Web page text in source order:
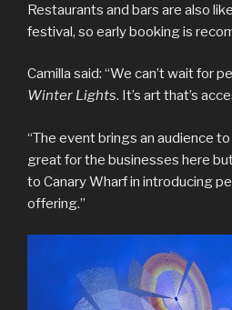
Restaurants and bars are also
festival, so early booking is
Camilla said: “We can’t wait for
Winter Lights. It’s art that’s
“The event brings an audience
great for the businesses here
to Canary Wharf in introducing
offering.”